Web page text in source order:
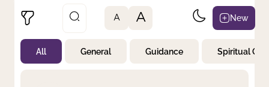
Not Prayed
By Priority
A A New
All General Guidance Spiritual